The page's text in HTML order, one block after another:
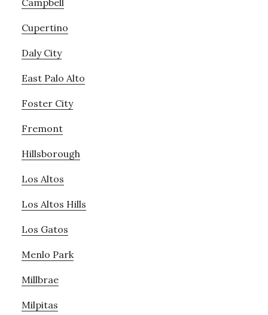
Cupertino
Daly City
East Palo Alto
Foster City
Fremont
Hillsborough
Los Altos
Los Altos Hills
Los Gatos
Menlo Park
Millbrae
Milpitas